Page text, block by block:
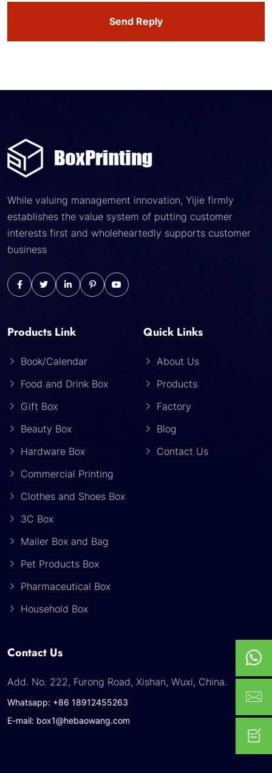
Send Reply
While valuing management innovation, Yijie firmly
establishes the value system of putting customer
interests first and wholeheartedly supports customer
business
Products Link
Book/Calendar
Food and Drink Box
Gift Box
Beauty Box
Hardware Box
Commercial Printing
Clothes and Shoes Box
3C Box
Mailer Box and Bag
Pet Products Box
Pharmaceutical Box
Household Box
Quick Links
About Us
Products
Factory
Blog
Contact Us
Contact Us
Add. No. 222, Furong Road, Xishan, Wuxi, China.
Whatsapp: +86 18912455263
E-mail: box1@hebaowang.com